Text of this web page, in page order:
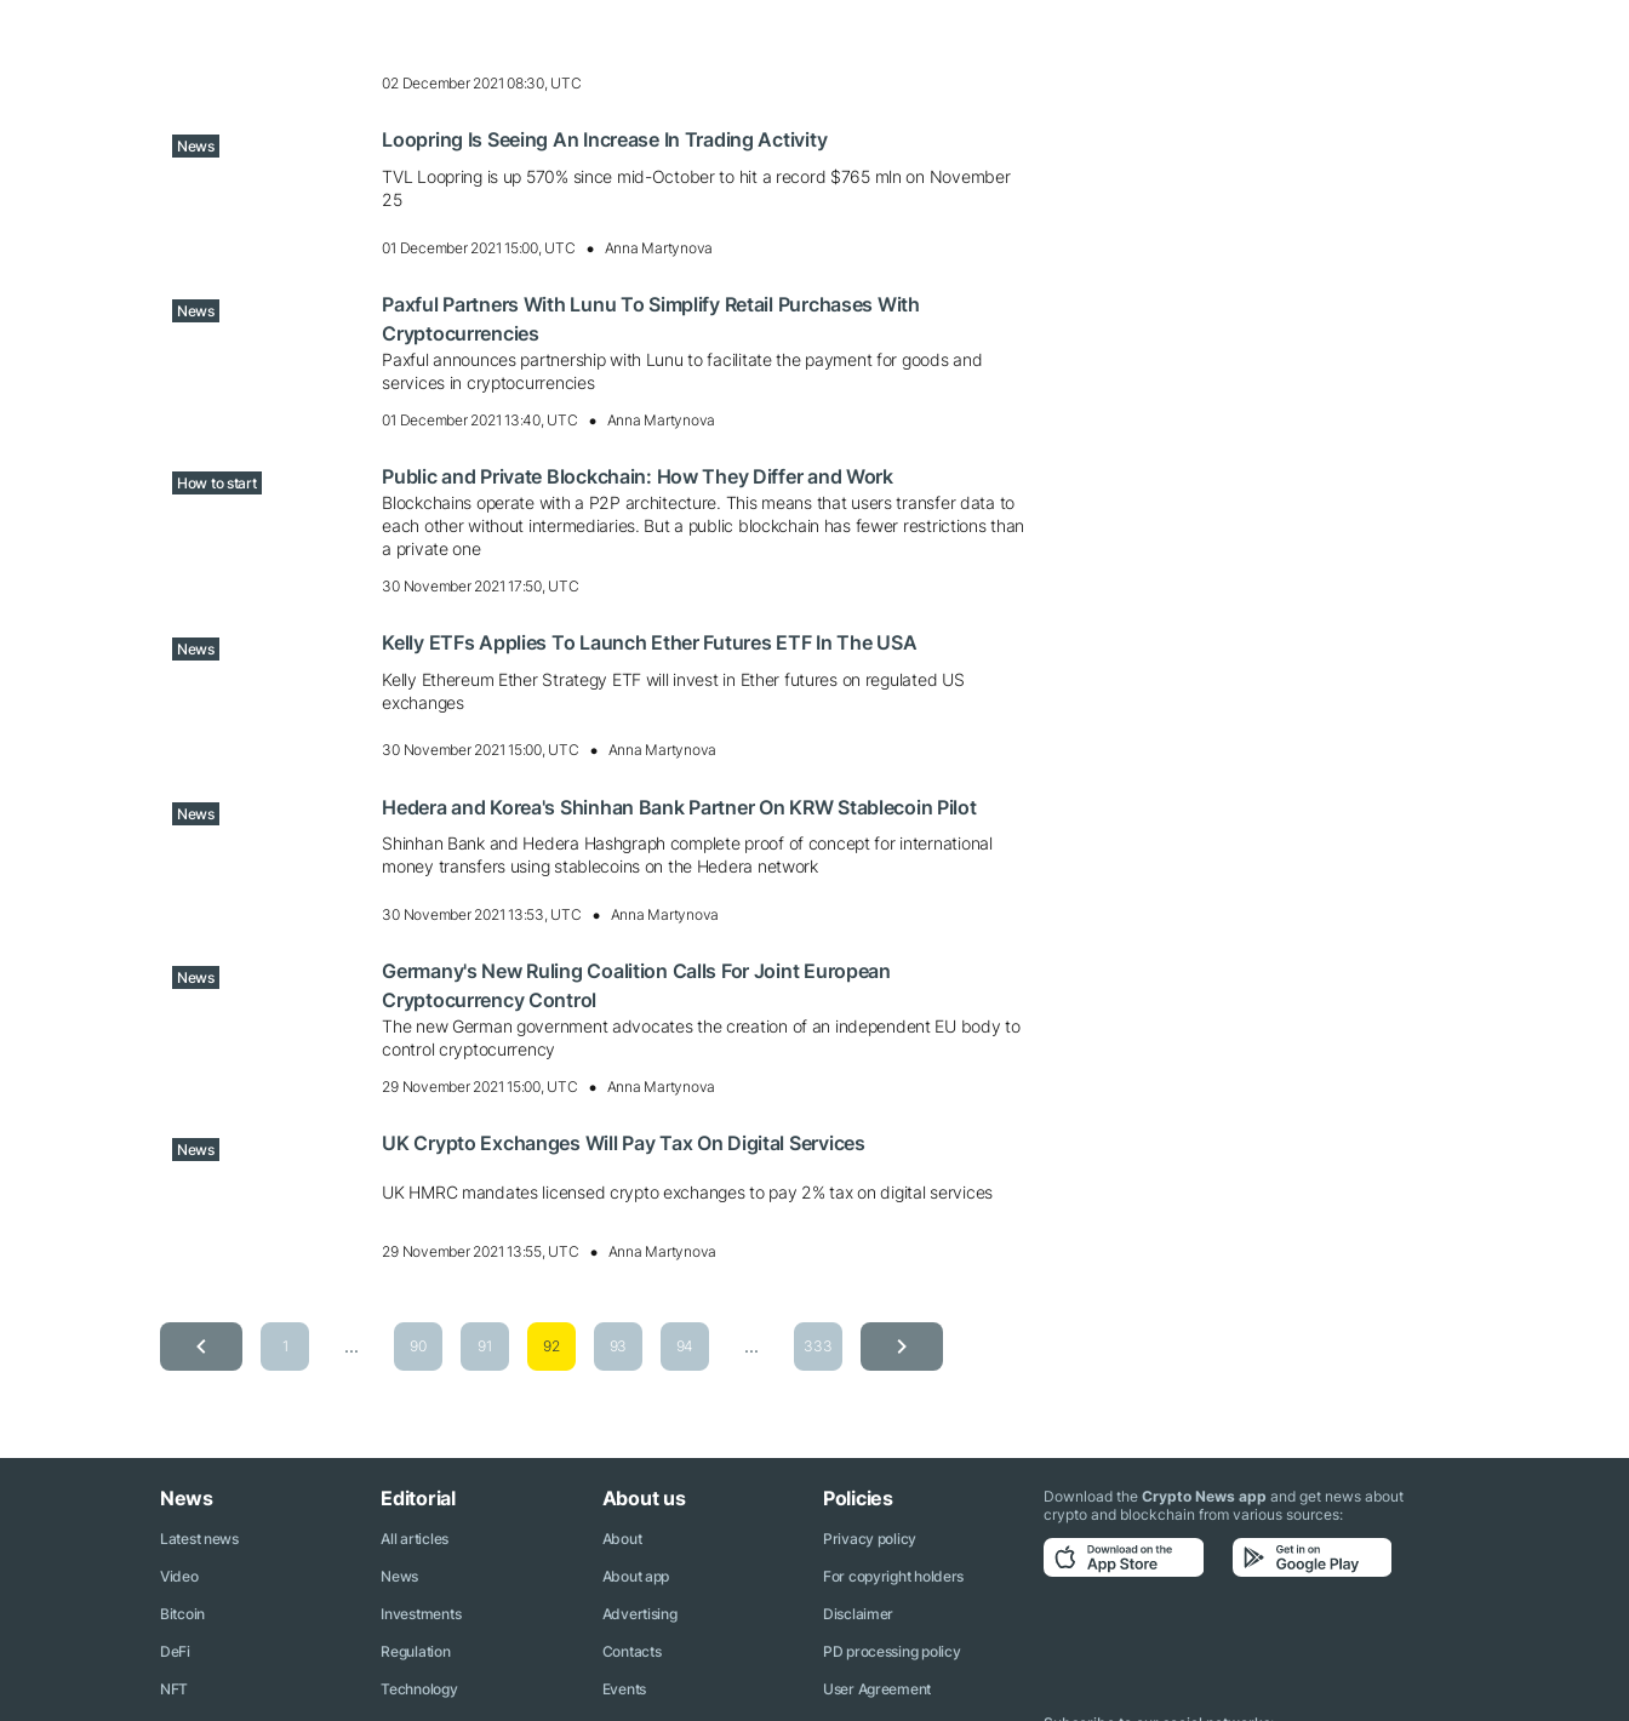
02 December 2021 08:30, UTC
News Loopring Is Seeing An Increase In Trading Activity
TVL Loopring is up 570% since mid-October to hit a record $765 mln on November
25
01 December 2021 15:00, UTC Anna Martynova
News
Paxful Partners With Lunu To Simplify Retail Purchases With
Cryptocurrencies
Paxful announces partnership with Lunu to facilitate the payment for goods and
services in cryptocurrencies
01 December 2021 13:40, UTC Anna Martynova
How to start Public and Private Blockchain: How They Differ and Work
Blockchains operate with a P2P architecture. This means that users transfer data to
each other without intermediaries. But a public blockchain has fewer restrictions than
a private one
30 November 2021 17:50, UTC
News Kelly ETFs Applies To Launch Ether Futures ETF In The USA
Kelly Ethereum Ether Strategy ETF will invest in Ether futures on regulated US
exchanges
30 November 2021 15:00, UTC Anna Martynova
News Hedera and Korea's Shinhan Bank Partner On KRW Stablecoin Pilot
Shinhan Bank and Hedera Hashgraph complete proof of concept for international
money transfers using stablecoins on the Hedera network
30 November 2021 13:53, UTC Anna Martynova
News
Germany's New Ruling Coalition Calls For Joint European
Cryptocurrency Control
The new German government advocates the creation of an independent EU body to
control cryptocurrency
29 November 2021 15:00, UTC Anna Martynova
News UK Crypto Exchanges Will Pay Tax On Digital Services
UK HMRC mandates licensed crypto exchanges to pay 2% tax on digital services
29 November 2021 13:55, UTC Anna Martynova
1 ... 90 91 92 93 94 ... 333
News
Latest news
Video
Bitcoin
DeFi
NFT
Editorial
All articles
News
Investments
Regulation
Technology
About us
About
About app
Advertising
Contacts
Events
Policies
Privacy policy
For copyright holders
Disclaimer
PD processing policy
User Agreement
Download theCrypto News app and get news about
crypto and blockchain from various sources: